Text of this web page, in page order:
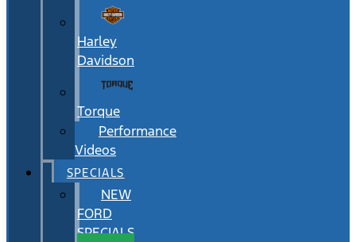
Harley
Davidson
Torque
Performance
Videos
SPECIALS
NEW
FORD
SPECIALS